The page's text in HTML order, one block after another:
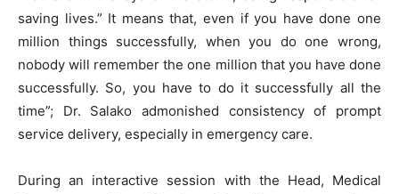
saving lives.” It means that, even if you have done one
million things successfully, when you do one wrong,
nobody will remember the one million that you have done
successfully. So, you have to do it successfully all the
time”; Dr. Salako admonished consistency of prompt
service delivery, especially in emergency care.
During an interactive session with the Head, Medical